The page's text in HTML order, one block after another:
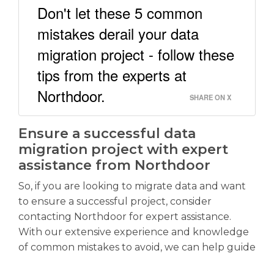
Don't let these 5 common
mistakes derail your data
migration project - follow these
tips from the experts at
Northdoor.
SHARE ON X
Ensure a successful data
migration project with expert
assistance from Northdoor
So, if you are looking to migrate data and want
to ensure a successful project, consider
contacting Northdoor for expert assistance.
With our extensive experience and knowledge
of common mistakes to avoid, we can help guide